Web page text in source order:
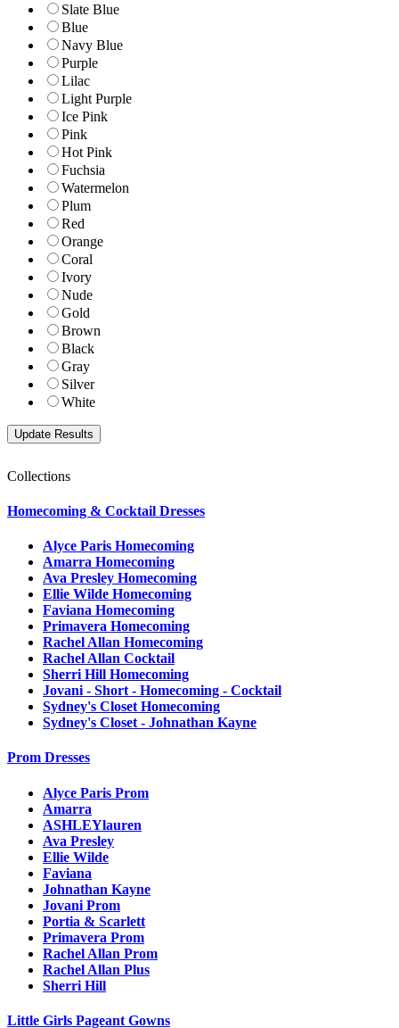
Slate Blue
Blue
Navy Blue
Purple
Lilac
Light Purple
Ice Pink
Pink
Hot Pink
Fuchsia
Watermelon
Plum
Red
Orange
Coral
Ivory
Nude
Gold
Brown
Black
Gray
Silver
White
Collections
Homecoming & Cocktail Dresses
Alyce Paris Homecoming
Amarra Homecoming
Ava Presley Homecoming
Ellie Wilde Homecoming
Faviana Homecoming
Primavera Homecoming
Rachel Allan Homecoming
Rachel Allan Cocktail
Sherri Hill Homecoming
Jovani - Short - Homecoming - Cocktail
Sydney's Closet Homecoming
Sydney's Closet - Johnathan Kayne
Prom Dresses
Alyce Paris Prom
Amarra
ASHLEYlauren
Ava Presley
Ellie Wilde
Faviana
Johnathan Kayne
Jovani Prom
Portia & Scarlett
Primavera Prom
Rachel Allan Prom
Rachel Allan Plus
Sherri Hill
Little Girls Pageant Gowns